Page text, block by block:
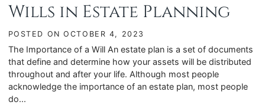
Wills in Estate Planning
POSTED ONOCTOBER 4, 2023
The Importance of a Will An estate plan is a set of documents
that define and determine how your assets will be distributed
throughout and after your life. Although most people
acknowledge the importance of an estate plan, most people
do...